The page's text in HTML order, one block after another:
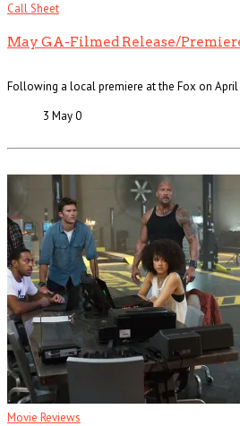
Call Sheet
May GA-Filmed Release/
Following a local premiere at the Fox on April
3 May0
Movie Reviews